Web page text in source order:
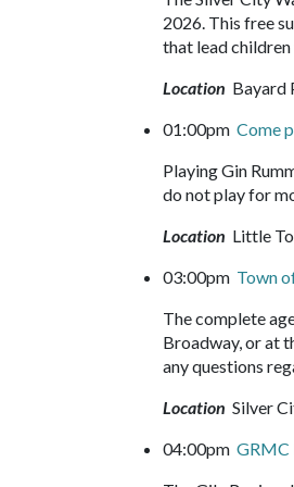
2026. This free
that lead
Location Bayard
01:00pm Come
Playing Gin
do not play for
Location Little
03:00pm Town
The complete
Broadway, or at
any questions
Location Silver
04:00pm GRMC